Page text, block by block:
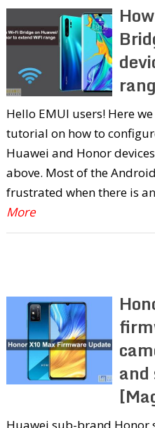
Hello EMUI users! Here
tutorial on how to
Huawei and Honor
above. Most of the
frustrated when there is
More
Huawei sub-brand